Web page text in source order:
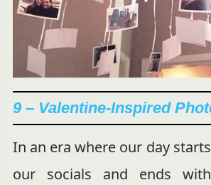
9 – Valentine-Inspired
In an era where our day
our socials and ends